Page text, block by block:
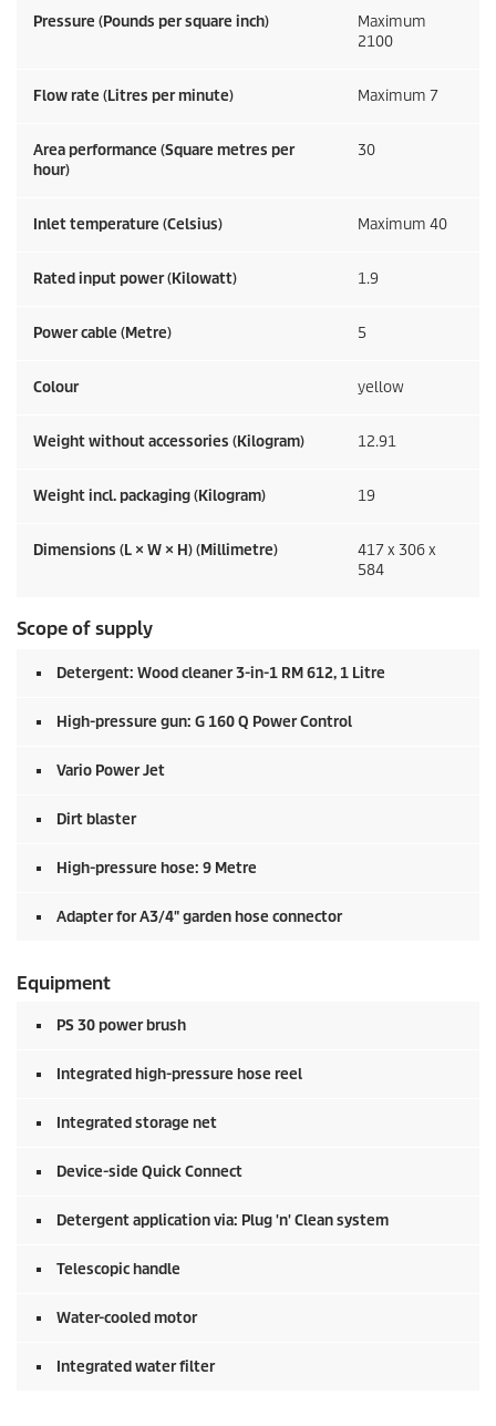
Pressure (Pounds per square inch)
Maximum
2100
Flow rate (Litres per minute) Maximum 7
Area performance (Square metres per
hour)
30
Inlet temperature (Celsius) Maximum 40
Rated input power (Kilowatt) 1.9
Power cable (Metre) 5
Colour yellow
Weight without accessories (Kilogram) 12.91
Weight incl. packaging (Kilogram) 19
Dimensions (L × W × H) (Millimetre)
417 x 306 x
584
Scope of supply
Detergent: Wood cleaner 3-in-1 RM 612, 1 Litre
High-pressure gun: G 160 Q Power Control
Vario Power Jet
Dirt blaster
High-pressure hose: 9 Metre
Adapter for A3/4" garden hose connector
Equipment
PS 30 power brush
Integrated high-pressure hose reel
Integrated storage net
Device-side Quick Connect
Detergent application via: Plug 'n' Clean system
Telescopic handle
Water-cooled motor
Integrated water filter